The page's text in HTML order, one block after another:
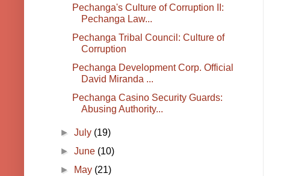
Pechanga's Culture of Corruption II:
Pechanga Law...
Pechanga Tribal Council: Culture of
Corruption
Pechanga Development Corp. Official
David Miranda ...
Pechanga Casino Security Guards:
Abusing Authority...
►July (19)
►June (10)
►
May (21)